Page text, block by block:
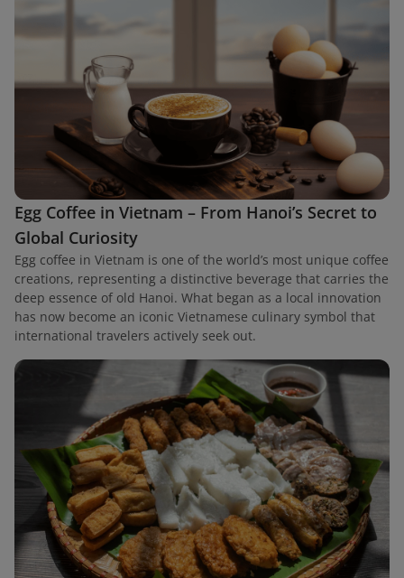
Egg Coffee in Vietnam – From Hanoi’s Secret to
Global Curiosity
Egg coffee in Vietnam is one of the world’s most unique coffee
creations, representing a distinctive beverage that carries the
deep essence of old Hanoi. What began as a local innovation
has now become an iconic Vietnamese culinary symbol that
international travelers actively seek out.